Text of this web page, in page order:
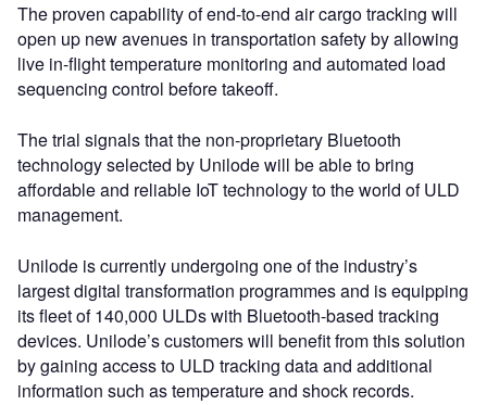
The proven capability of end-to-end air cargo tracking will
open up new avenues in transportation safety by allowing
live in-flight temperature monitoring and automated load
sequencing control before takeoff.
The trial signals that the non-proprietary Bluetooth
technology selected by Unilode will be able to bring
affordable and reliable IoT technology to the world of ULD
management.
Unilode is currently undergoing one of the industry’s
largest digital transformation programmes and is equipping
its fleet of 140,000 ULDs with Bluetooth-based tracking
devices. Unilode’s customers will benefit from this solution
by gaining access to ULD tracking data and additional
information such as temperature and shock records.